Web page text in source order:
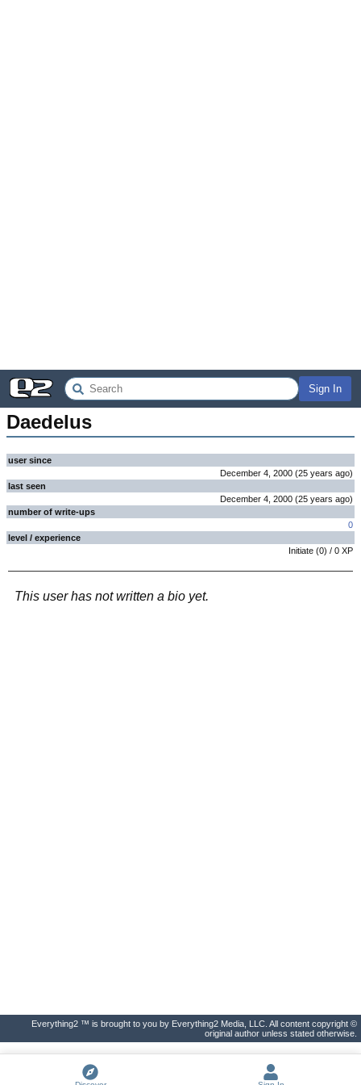
Sign In
Daedelus
user since
December 4, 2000 (25 years ago)
last seen
December 4, 2000 (25 years ago)
number of write-ups
0
level / experience
Initiate (0) / 0 XP
This user has not written a bio yet.
Everything2 ™ is brought to you by Everything2 Media, LLC. All content copyright ©
original author unless stated otherwise.